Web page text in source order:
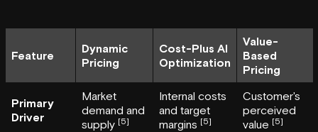
Feature
Dynamic
Pricing
Cost-Plus AI
Optimization
Value-
Based
Pricing
Primary
Driver
Market
demand and
supply [5]
Internal costs
and target
margins [5]
Customer's
perceived
value [5]